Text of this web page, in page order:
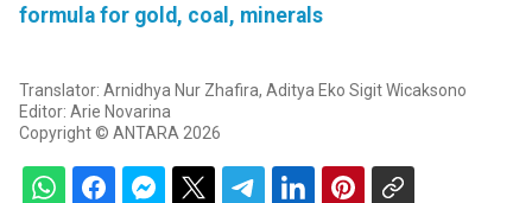
formula for gold, coal, minerals
Translator: Arnidhya Nur Zhafira, Aditya Eko Sigit Wicaksono
Editor: Arie Novarina
Copyright © ANTARA 2026